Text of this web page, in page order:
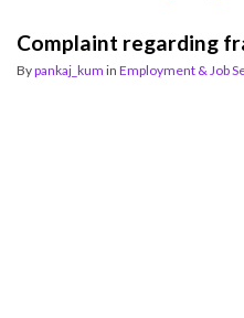
Complaint regarding
Bypankaj_kum in Employment & Job